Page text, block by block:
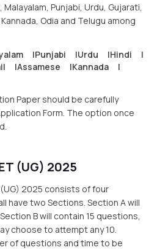
Punjabi, Urdu, Gujarati,
Odia and Telugu among
|Punjabi |Urdu |Hindi
|
|Assamese |Kannada
|
Paper should be carefully
Form. The option once
(UG) 2025
2025 consists of four
have two Sections. Section A will
B will contain 15 questions,
choose to attempt any 10.
of questions and time to be